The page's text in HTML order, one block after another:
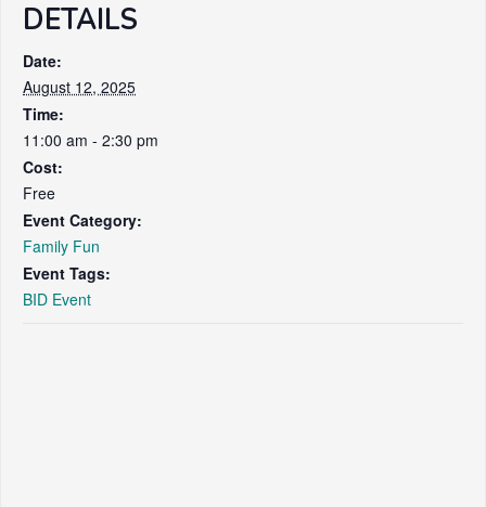
DETAILS
Date:
August 12, 2025
Time:
11:00 am - 2:30 pm
Cost:
Free
Event Category:
Family Fun
Event Tags:
BID Event